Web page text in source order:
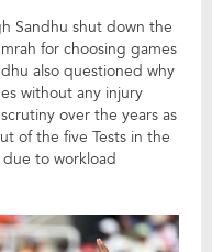
Sandhu shut down the
for choosing games
also questioned why
without any injury
over the years as
of the five Tests in the
to workload